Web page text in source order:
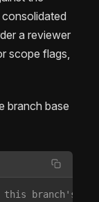
a reviewer
scope flags,
branch base
this branch's